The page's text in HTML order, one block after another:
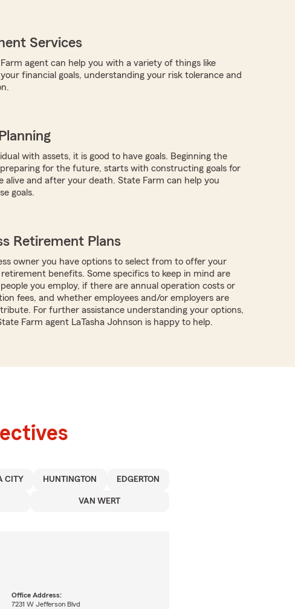
Services
agent can help you with a variety of things like
financial goals, understanding your risk tolerance and
with assets, it is good to have goals. Beginning the
for the future, starts with constructing goals for
alive and after your death. State Farm can help you
goals.
Retirement Plans
owner you have options to select from to offer your
benefits. Some specifics to keep in mind are
you employ, if there are annual operation costs or
fees, and whether employees and/or employers are
For further assistance understanding your options,
Farm agent LaTasha Johnson is happy to help.
CITY HUNTINGTON EDGERTON
VAN WERT
Office Address:
7231 W Jefferson Blvd